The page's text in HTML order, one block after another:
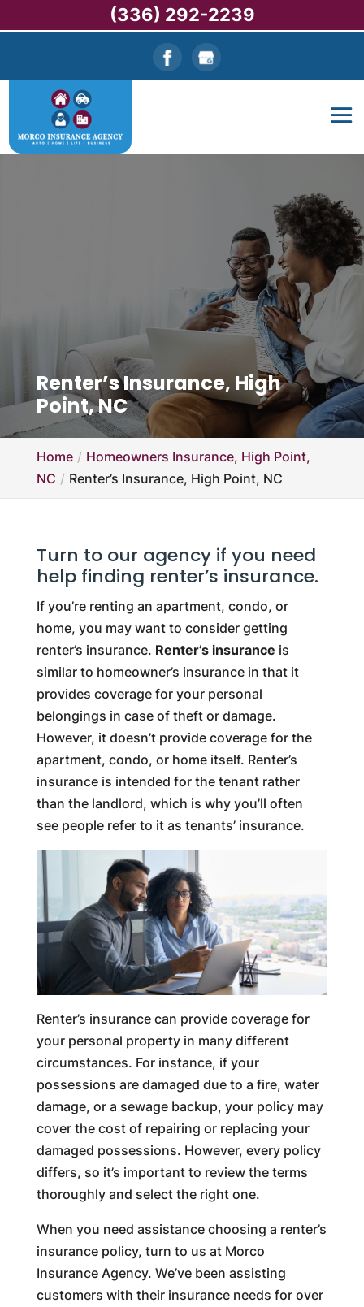
Renter’s Insurance, High
Point, NC
Home
Homeowners Insurance, High Point,
NC
Renter’s Insurance, High Point, NC
Turn to our agency if you need
help finding renter’s insurance.
If you’re renting an apartment, condo, or
home, you may want to consider getting
renter’s insurance. Renter’s insurance is
similar to homeowner’s insurance in that it
provides coverage for your personal
belongings in case of theft or damage.
However, it doesn’t provide coverage for the
apartment, condo, or home itself. Renter’s
insurance is intended for the tenant rather
than the landlord, which is why you’ll often
see people refer to it as tenants’ insurance.
Renter’s insurance can provide coverage for
your personal property in many different
circumstances. For instance, if your
possessions are damaged due to a fire, water
damage, or a sewage backup, your policy may
cover the cost of repairing or replacing your
damaged possessions. However, every policy
differs, so it’s important to review the terms
thoroughly and select the right one.
When you need assistance choosing a renter’s
insurance policy, turn to us at Morco
Insurance Agency. We’ve been assisting
customers with their insurance needs for over
(336) 292-2239